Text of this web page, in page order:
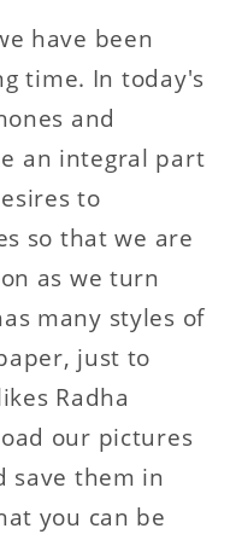
have been
time. In today's
and
an integral part
to
so that we are
as we turn
many styles of
just to
Radha
our pictures
save them in
you can be